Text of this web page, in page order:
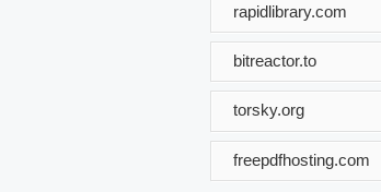
rapidlibrary.com
bitreactor.to
torsky.org
freepdfhosting.com